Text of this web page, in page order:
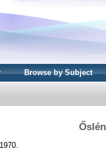
Browse by Subject